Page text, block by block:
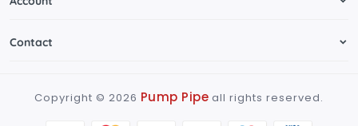
Contact
Copyright © 2026 Pump Pipe all rights reserved.